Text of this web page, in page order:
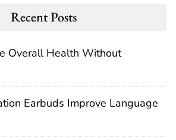
Recent Posts
Overall Health Without
Earbuds Improve Language